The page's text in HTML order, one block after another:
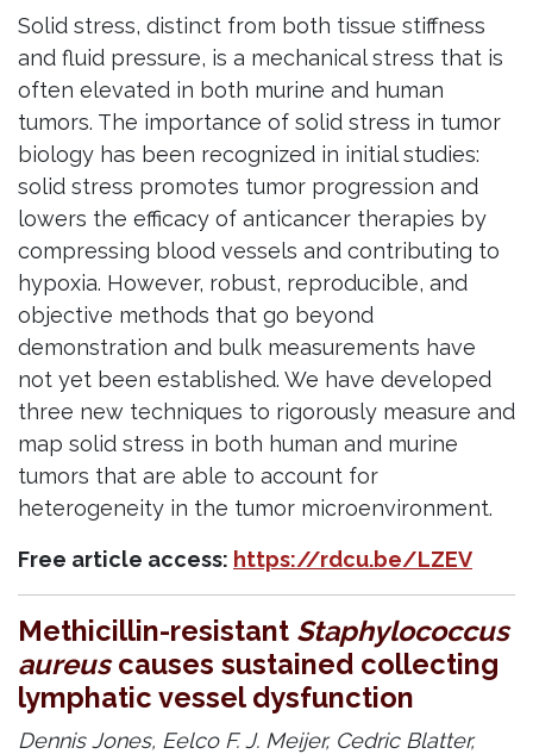
Solid stress, distinct from both tissue stiffness
and fluid pressure, is a mechanical stress that is
often elevated in both murine and human
tumors. The importance of solid stress in tumor
biology has been recognized in initial studies:
solid stress promotes tumor progression and
lowers the efficacy of anticancer therapies by
compressing blood vessels and contributing to
hypoxia. However, robust, reproducible, and
objective methods that go beyond
demonstration and bulk measurements have
not yet been established. We have developed
three new techniques to rigorously measure and
map solid stress in both human and murine
tumors that are able to account for
heterogeneity in the tumor microenvironment.
Free article access: https://rdcu.be/LZEV
Methicillin-resistant Staphylococcus
aureus causes sustained collecting
lymphatic vessel dysfunction
Dennis Jones, Eelco F. J. Meijer, Cedric Blatter,